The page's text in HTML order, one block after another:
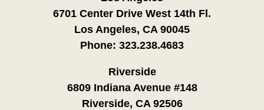
6701 Center Drive West 14th Fl.
Los Angeles, CA 90045
Phone: 323.238.4683
Riverside
6809 Indiana Avenue #148
Riverside, CA 92506